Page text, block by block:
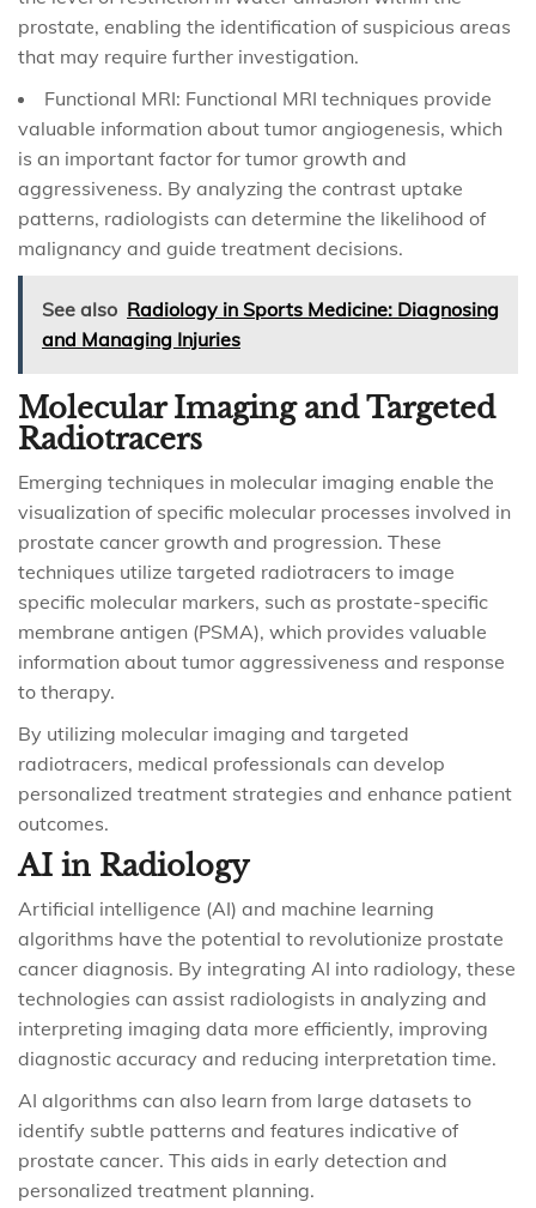
prostate, enabling the identification of suspicious areas
that may require further investigation.
Functional MRI: Functional MRI techniques provide
valuable information about tumor angiogenesis, which
is an important factor for tumor growth and
aggressiveness. By analyzing the contrast uptake
patterns, radiologists can determine the likelihood of
malignancy and guide treatment decisions.
See also Radiology in Sports Medicine: Diagnosing
and Managing Injuries
Molecular Imaging and Targeted
Radiotracers
Emerging techniques in molecular imaging enable the
visualization of specific molecular processes involved in
prostate cancer growth and progression. These
techniques utilize targeted radiotracers to image
specific molecular markers, such as prostate-specific
membrane antigen (PSMA), which provides valuable
information about tumor aggressiveness and response
to therapy.
By utilizing molecular imaging and targeted
radiotracers, medical professionals can develop
personalized treatment strategies and enhance patient
outcomes.
AI in Radiology
Artificial intelligence (AI) and machine learning
algorithms have the potential to revolutionize prostate
cancer diagnosis. By integrating AI into radiology, these
technologies can assist radiologists in analyzing and
interpreting imaging data more efficiently, improving
diagnostic accuracy and reducing interpretation time.
AI algorithms can also learn from large datasets to
identify subtle patterns and features indicative of
prostate cancer. This aids in early detection and
personalized treatment planning.